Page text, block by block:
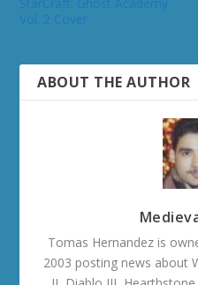
ABOUT THE AUTHOR
Tomas Hernandez is
2003 posting news about